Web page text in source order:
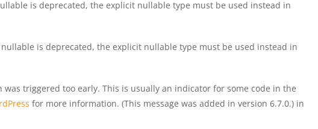
is deprecated, the explicit nullable type must be used instead in
is deprecated, the explicit nullable type must be used instead in
was triggered too early. This is usually an indicator for some code in the
for more information. (This message was added in version 6.7.0.) in